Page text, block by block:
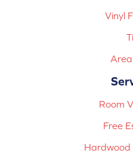
Vinyl
Room
Free
Hardwood